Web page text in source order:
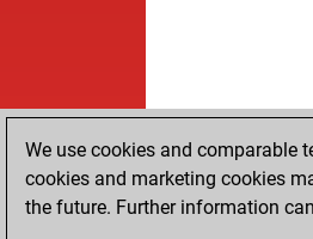
We use cookies and comparable
cookies and marketing cookies
the future. Further information